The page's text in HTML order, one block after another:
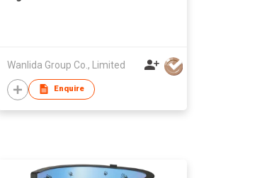
Wanlida Group Co., Limited
Enquire